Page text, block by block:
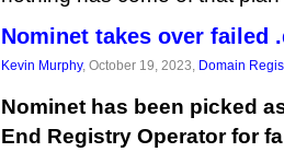
Nominet takes over failed
Kevin Murphy, October 19, 2023, Domain
Nominet has been picked
End Registry Operator for